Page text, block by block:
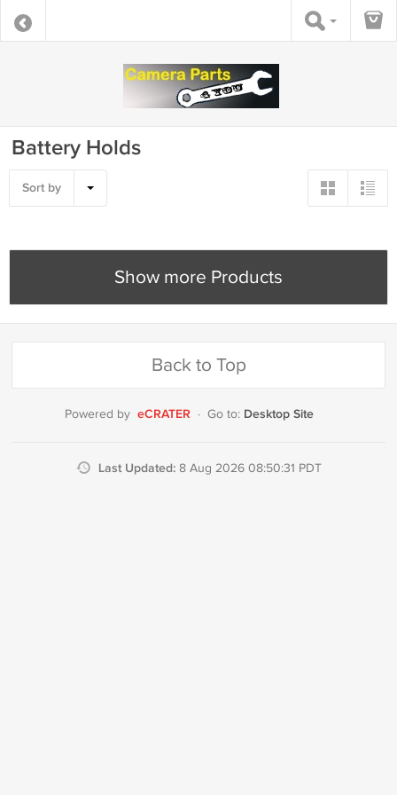
Battery Holds
Sort by
Show more Products
Back to Top
Powered by eCRATER · Go to: Desktop Site
Last Updated: 8 Aug 2026 08:50:31 PDT